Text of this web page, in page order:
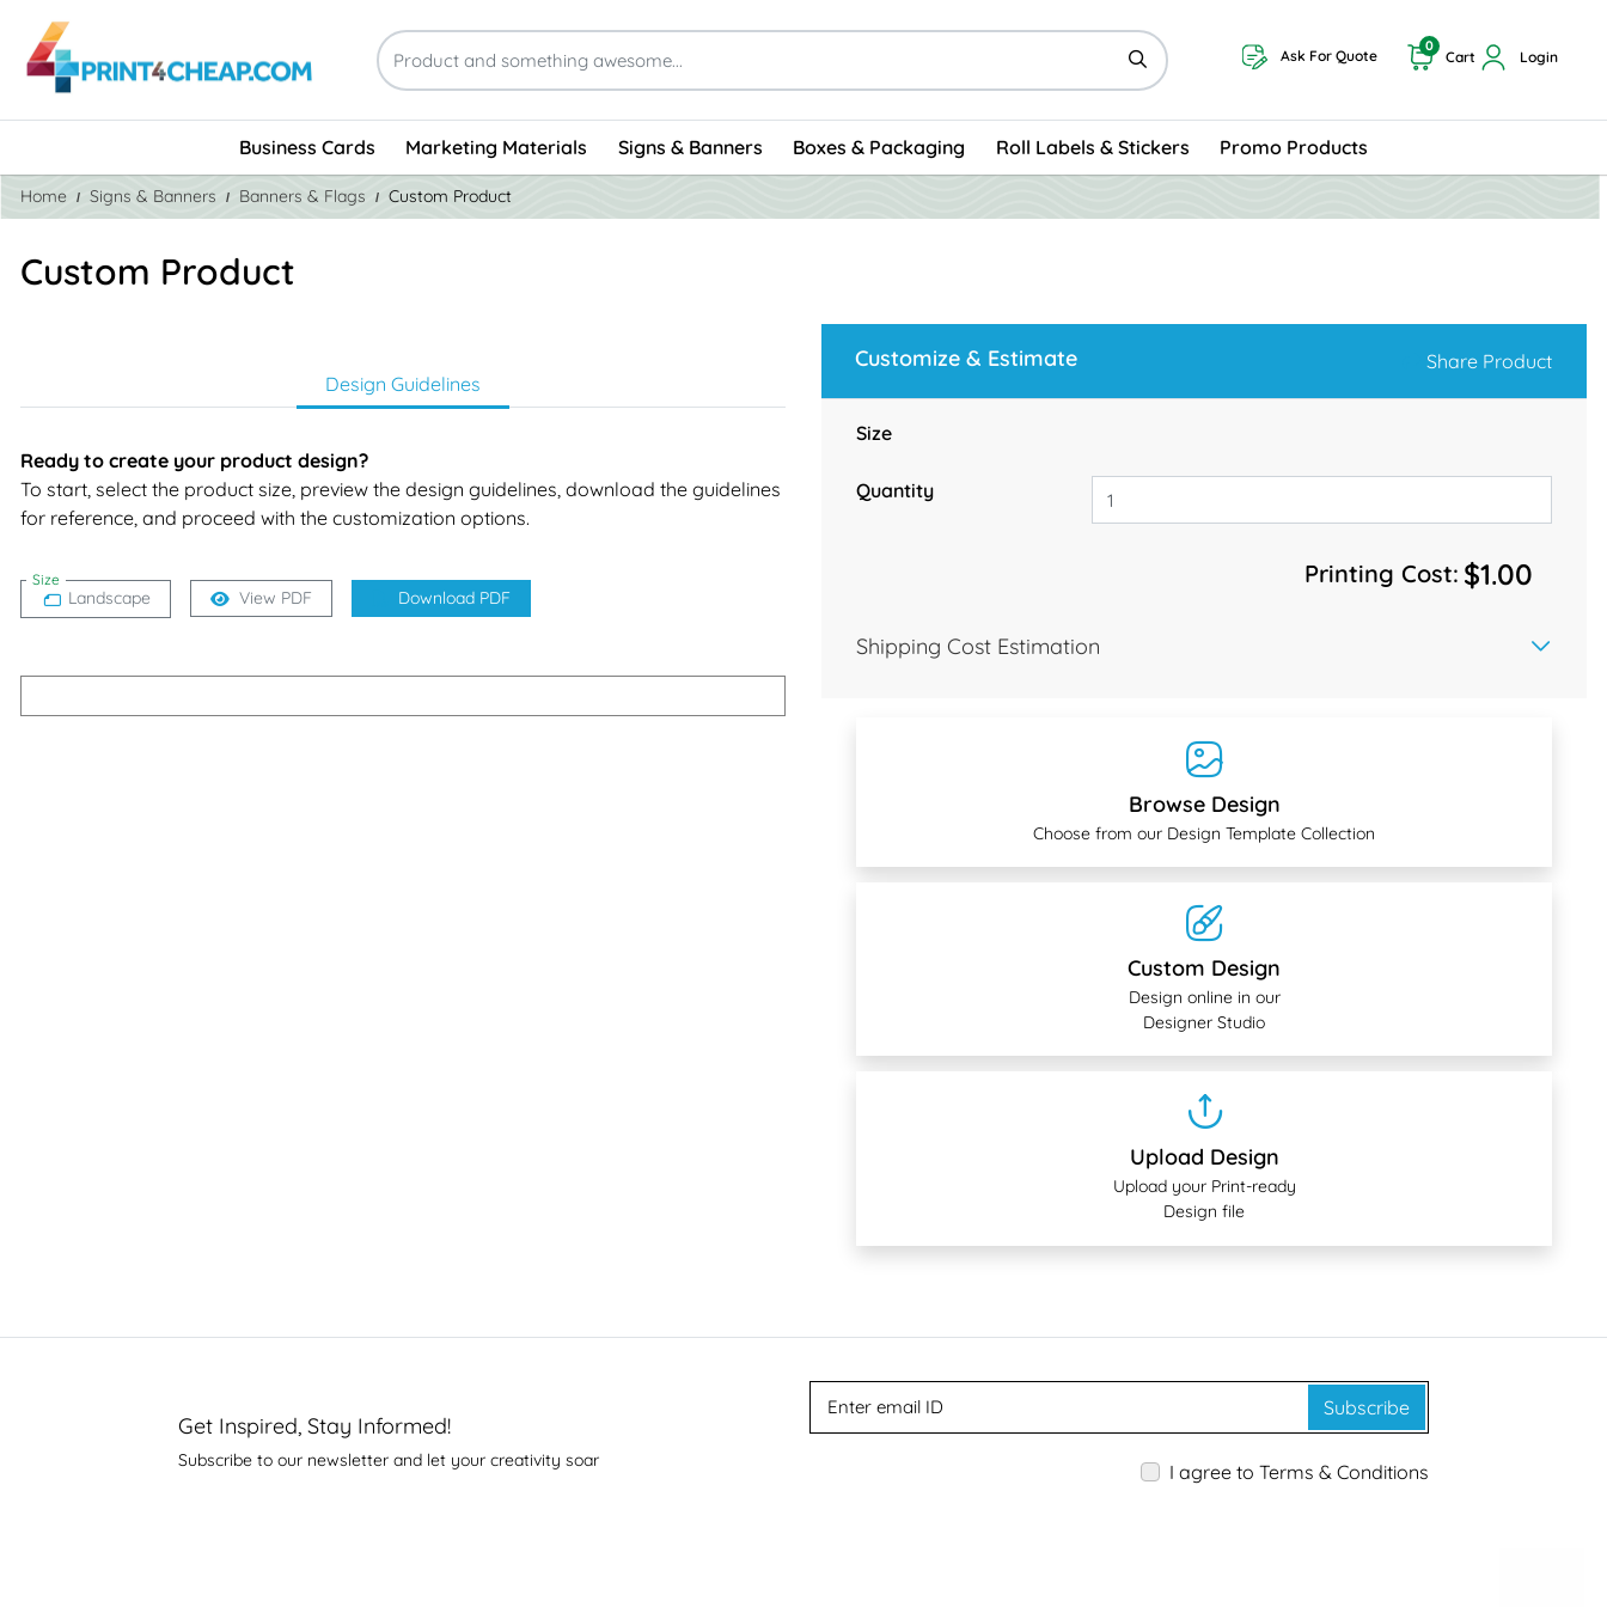
Ask For Quote Cart
0
Login
Business Cards Marketing Materials Signs & Banners Boxes & Packaging Roll Labels & Stickers Promo Products
Home Signs & Banners Banners & Flags Custom Product
Custom Product
Design Guidelines
Ready to create your product design?
To start, select the product size, preview the design guidelines, download the guidelines
for reference, and proceed with the customization options.
Size
Landscape View PDF Download PDF
Customize & Estimate Share Product
Size
Quantity
Printing Cost: $1.00
Shipping Cost Estimation
Browse Design
Choose from our Design Template Collection
Custom Design
Design online in our
Designer Studio
Upload Design
Upload your Print-ready
Design file
Get Inspired, Stay Informed!
Subscribe to our newsletter and let your creativity soar
Subscribe
I agree to Terms & Conditions